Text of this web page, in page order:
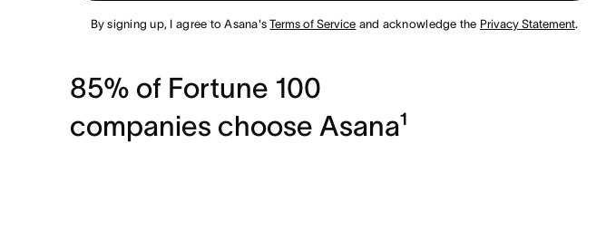
By signing up, I agree to Asana'sTerms of Service and acknowledge the Privacy Statement.
85% of Fortune 100
companies choose Asana¹